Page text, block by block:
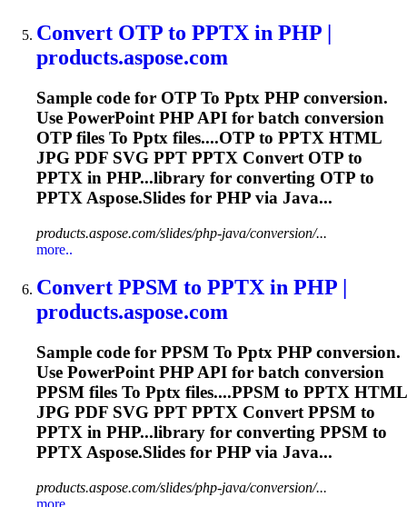
Convert OTP to PPTX in PHP |
products.aspose.com
Sample code for OTP To Pptx PHP conversion.
Use PowerPoint PHP API for batch conversion
OTP files To Pptx files....OTP to PPTX HTML
JPG PDF SVG PPT PPTX Convert OTP to
PPTX in PHP...library for converting OTP to
PPTX Aspose.Slides for PHP via Java...
products.aspose.com/slides/php-java/conversion/...
more..
Convert PPSM to PPTX in PHP |
products.aspose.com
Sample code for PPSM To Pptx PHP conversion.
Use PowerPoint PHP API for batch conversion
PPSM files To Pptx files....PPSM to PPTX HTML
JPG PDF SVG PPT PPTX Convert PPSM to
PPTX in PHP...library for converting PPSM to
PPTXAspose.Slides for PHP via Java...
products.aspose.com/slides/php-java/conversion/...
more..